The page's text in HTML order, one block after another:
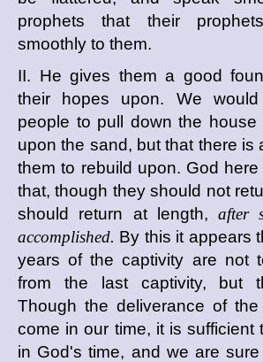
prophets that their
smoothly to them.
II. He gives them a good
their hopes upon. We
people to pull down the house
upon the sand, but that there is
them to rebuild upon. God
that, though they should not
should return at length,after
accomplished. By this it appears
years of the captivity are not
from the last captivity, but
Though the deliverance of
come in our time, it is sufficient
in God's time, and we are